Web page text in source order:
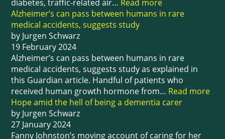
diabetes, traffic-related air… Read more
Alzheimer’s can pass between humans in rare
medical accidents, suggests study
by Jurgen Schwarz
19 February 2024
Alzheimer’s can pass between humans in rare
medical accidents, suggests study as explained in
this Guardian article. Handful of patients who
received human growth hormone from… Read more
Hope amid the hell of being a dementia carer
by Jurgen Schwarz
27 January 2024
Fanny Johnston’s moving account of caring for her